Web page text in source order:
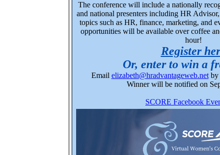
The conference will include a nationally
and national presenters includingHR Advisor,
topics such as HR, finance, marketing, and
opportunities will be available over coffee
hour!
Register
Or, enter to win a
Email elizabeth@hradvantageweb.netby
Winner will be notified on
SCORE Facebook